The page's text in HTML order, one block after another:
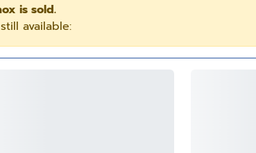
is sold.
available: